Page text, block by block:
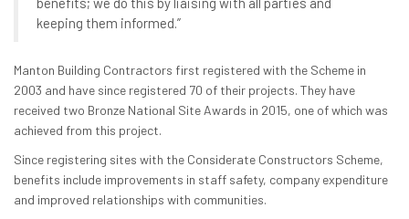
keeping them informed.”
Manton Building Contractors first registered with the Scheme in
2003 and have since registered 70 of their projects. They have
received two Bronze National Site Awards in 2015, one of which was
achieved from this project.
Since registering sites with the Considerate Constructors Scheme,
benefits include improvements in staff safety, company expenditure
and improved relationships with communities.